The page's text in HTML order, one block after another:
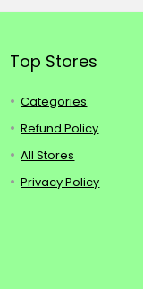
Top Stores
Categories
Refund Policy
All Stores
Privacy Policy